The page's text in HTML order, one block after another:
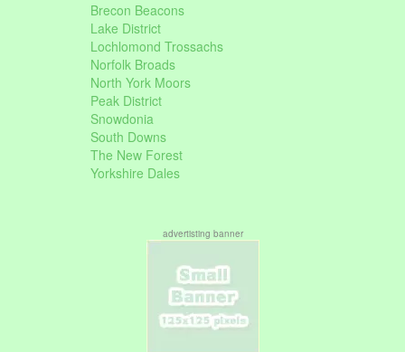
Brecon Beacons
Lake District
Lochlomond Trossachs
Norfolk Broads
North York Moors
Peak District
Snowdonia
South Downs
The New Forest
Yorkshire Dales
advertisting banner